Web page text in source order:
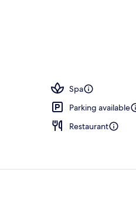
Spa
Parking available
Restaurant